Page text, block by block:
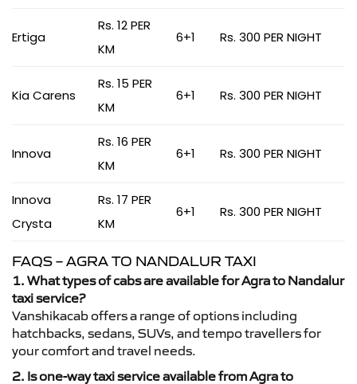
Ertiga
Rs. 12 PER
KM
6+1 Rs. 300 PER NIGHT
Kia Carens
Rs. 15 PER
KM
6+1 Rs. 300 PER NIGHT
Innova
Rs. 16 PER
KM
6+1 Rs. 300 PER NIGHT
Innova
Crysta
Rs. 17 PER
KM
6+1 Rs. 300 PER NIGHT
FAQS – AGRA TO NANDALUR TAXI
1. What types of cabs are available for Agra to Nandalur
taxi service?
Vanshikacab offers a range of options including
hatchbacks, sedans, SUVs, and tempo travellers for
your comfort and travel needs.
2. Is one-way taxi service available from Agra to